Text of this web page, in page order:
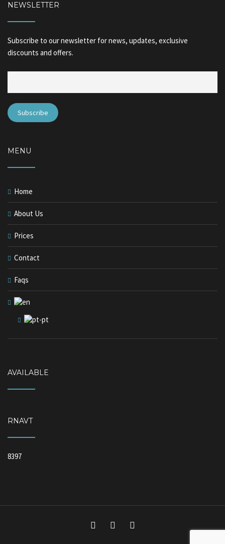
NEWSLETTER
Subscribe to our newsletter for news, updates, exclusive
discounts and offers.
MENU
Home
About Us
Prices
Contact
Faqs
AVAILABLE
RNAVT
8397